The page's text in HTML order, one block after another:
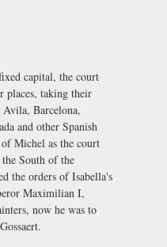
capital, the court
places, taking their
Barcelona,
and other Spanish
Michel as the court
South of the
the orders of Isabella's
Maximilian I,
now he was to